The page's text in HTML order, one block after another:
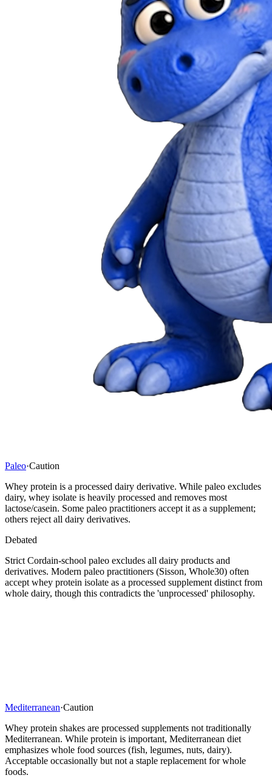
Paleo·Caution
Whey protein is a processed dairy derivative. While paleo excludes
dairy, whey isolate is heavily processed and removes most
lactose/casein. Some paleo practitioners accept it as a supplement;
others reject all dairy derivatives.
Debated
Strict Cordain-school paleo excludes all dairy products and
derivatives. Modern paleo practitioners (Sisson, Whole30) often
accept whey protein isolate as a processed supplement distinct from
whole dairy, though this contradicts the 'unprocessed' philosophy.
Mediterranean·Caution
Whey protein shakes are processed supplements not traditionally
Mediterranean. While protein is important, Mediterranean diet
emphasizes whole food sources (fish, legumes, nuts, dairy).
Acceptable occasionally but not a staple replacement for whole
foods.